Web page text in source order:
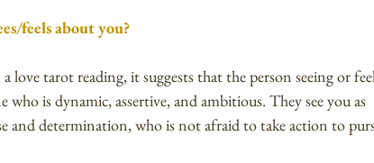
feels about you?
love tarot reading, it suggests that the person seeing or
who is dynamic, assertive, and ambitious. They see you as
and determination, who is not afraid to take action to